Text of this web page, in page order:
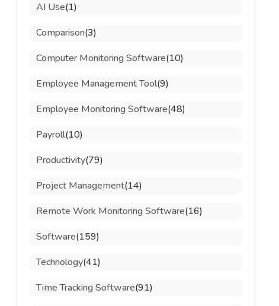
AI Use(1)
Comparison(3)
Computer Monitoring Software(10)
Employee Management Tool(9)
Employee Monitoring Software(48)
Payroll(10)
Productivity(79)
Project Management(14)
Remote Work Monitoring Software(16)
Software(159)
Technology(41)
Time Tracking Software(91)